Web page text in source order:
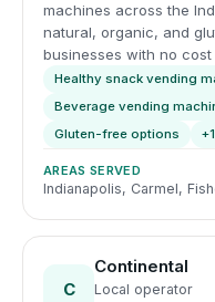
machines across the
natural, organic, and
businesses with no
Healthy snack vending
Beverage vending
Gluten-free options
+1
AREAS SERVED
Indianapolis, Carmel,
C
Continental
Local operator